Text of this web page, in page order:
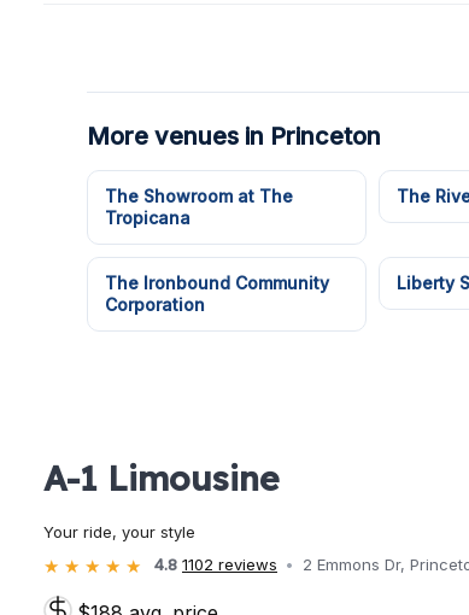
More venues in Princeton
The Showroom at The
Tropicana
The
The Ironbound Community
Corporation
Liberty
A-1 Limousine
Your ride, your style
4.8 1102 reviews 2 Emmons Dr,